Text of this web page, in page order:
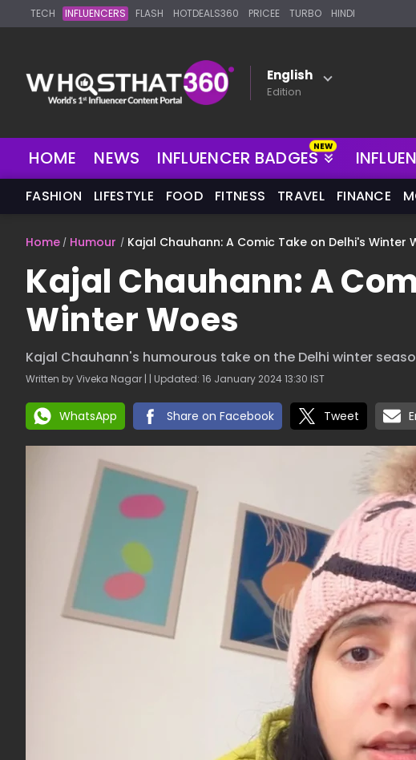
TECH INFLUENCERS FLASH HOTDEALS360 PRICEE TURBO HINDI
English
Edition
HOME NEWS INFLUENCER BADGES
NEW
FASHION LIFESTYLE FOOD FITNESS TRAVEL FINANCE
Home Humour Kajal Chauhann: A Comic Take on Delhi's Winter
Kajal Chauhann: A
Winter Woes
Kajal Chauhann's humourous take on the Delhi winter
Written by Viveka Nagar | | Updated: 16 January 2024 13:30 IST
WhatsApp Share on Facebook Tweet